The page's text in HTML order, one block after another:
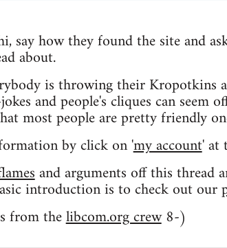
say how they found the site and
about.
is throwing their Kropotkins
and people's cliques can seem
most people are pretty friendly
by click on 'my account' at
and arguments off this thread
introduction is to check out our
from thelibcom.org crew8-)